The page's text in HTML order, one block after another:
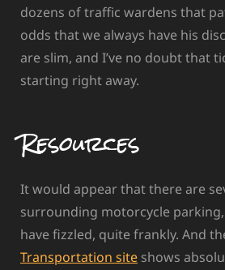
dozens of traffic wardens that
odds that we always have his
are slim, and I’ve no doubt that
starting right away.
Resources
It would appear that there are
surrounding motorcycle
have fizzled, quite frankly. And
Transportation site shows